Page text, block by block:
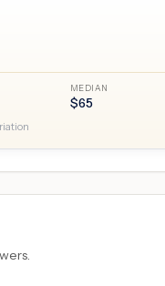
MEDIAN
$65